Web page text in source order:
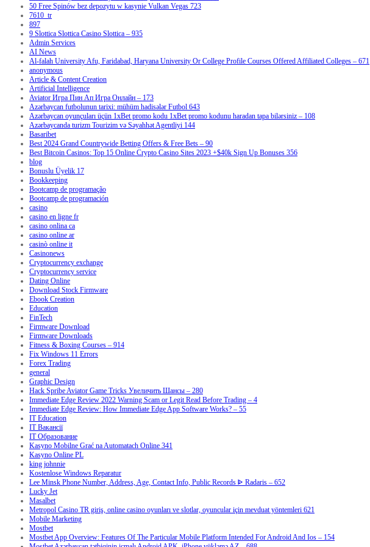
50 Free Spinów bez depozytu w kasynie Vulkan Vegas 723
7610_tr
897
9 Slottica Slottica Casino Slottica – 935
Admin Services
AI News
Al-falah University Afu, Faridabad, Haryana University Or College Profile Courses Offered Affiliated Colleges – 671
anonymous
Article & Content Creation
Artificial Intelligence
Aviator Игра Пин Ап Игра Онлайн – 173
Azərbaycan futbolunun tarixi: mühüm hadisələr Futbol 643
Azərbaycan oyunçuları üçün 1xBet promo kodu 1xBet promo kodunu haradan tapa bilərsiniz – 108
Azərbaycanda turizm Tourizim və Səyahhət Agentliyi 144
Basaribet
Best 2024 Grand Countrywide Betting Offers & Free Bets – 90
Best Bitcoin Casinos: Top 15 Online Crypto Casino Sites 2023 +$40k Sign Up Bonuses 356
blog
Bonuslu Üyelik 17
Bookkeeping
Bootcamp de programação
Bootcamp de programación
casino
casino en ligne fr
casino onlina ca
casino online ar
casinò online it
Casinonews
Cryptocurrency exchange
Cryptocurrency service
Dating Online
Download Stock Firmware
Ebook Creation
Education
FinTech
Firmware Download
Firmware Downloads
Fitness & Boxing Courses – 914
Fix Windows 11 Errors
Forex Trading
general
Graphic Design
Hack Spribe Aviator Game Tricks Увеличить Шансы – 280
Immediate Edge Review 2022 Warning Scam or Legit Read Before Trading – 4
Immediate Edge Review: How Immediate Edge App Software Works? – 55
IT Education
IT Вакансії
IT Образование
Kasyno Mobilne Grać na Automatach Online 341
Kasyno Online PL
king johnnie
Kostenlose Windows Reparatur
Lee Minsk Phone Number, Address, Age, Contact Info, Public Records ᐈ Radaris – 652
Lucky Jet
Masalbet
Metropol Casino TR giriş, online casino oyunları ve slotlar, oyuncular için mevduat yöntemleri 621
Mobile Marketing
Mostbet
Mostbet App Overview: Features Of The Particular Mobile Platform Intended For Android And Ios – 154